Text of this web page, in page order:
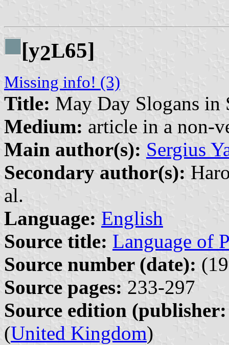
[y2L65]
Missing info! (3)
Title: May Day Slogans in
Medium: article in a non-
Main author(s): Sergius
Secondary author(s):
al.
Language: English
Source title: Language of
Source number (date):
Source pages: 233-297
Source edition
(United Kingdom)